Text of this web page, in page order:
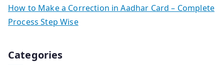
How to Make a Correction in Aadhar Card – Complete
Process Step Wise
Categories